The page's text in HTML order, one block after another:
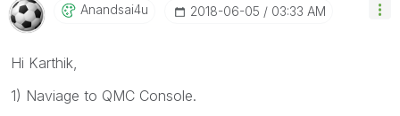
Anandsai4u ‎2018-06-05 03:33 AM
Hi Karthik,
1) Naviage to QMC Console.